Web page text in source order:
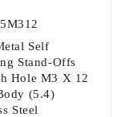
Self
Stand-Offs
Hole M3 X 12
(5.4)
Steel